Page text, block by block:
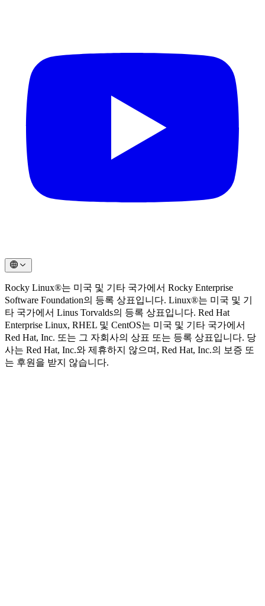
Rocky Linux®는 미국 및 기타 국가에서 Rocky Enterprise
Software Foundation의 등록 상표입니다. Linux®는 미국 및 기
타 국가에서 Linus Torvalds의 등록 상표입니다. Red Hat
Enterprise Linux, RHEL 및 CentOS는 미국 및 기타 국가에서
Red Hat, Inc. 또는 그 자회사의 상표 또는 등록 상표입니다. 당
사는 Red Hat, Inc.와 제휴하지 않으며, Red Hat, Inc.의 보증 또
는 후원을 받지 않습니다.